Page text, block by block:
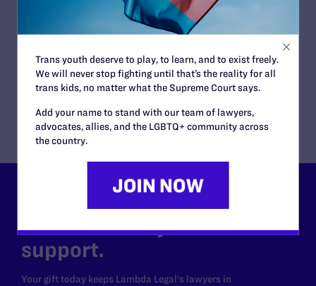
Lambda Legal and Human Rights Campaign
Foundation Urge Court to Affirm Ruling
Blocking Trump Administration’s
READ MORE
Lambda Legal can’t do this
work without your
support.
Your gift today keeps Lambda Legal's lawyers in
Trans youth deserve to play, to learn, and to exist freely.
We will never stop fighting until that’s the reality for all
trans kids, no matter what the Supreme Court says.
Add your name to stand with our team of lawyers,
advocates, allies, and the LGBTQ+ community across
the country.